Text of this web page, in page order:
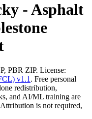
- Asphalt
PBR ZIP. License:
v1.1 . Free personal
redistribution,
and AI/ML training are
is not required,